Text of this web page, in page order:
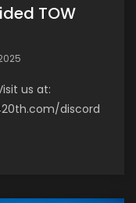
TOW
us at:
discord